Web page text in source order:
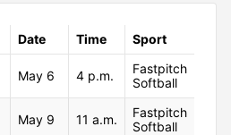
Date Time
Sport
May 6 4 p.m.
Fastpitch
Softball
May 9 11 a.m.
Fastpitch
Softball